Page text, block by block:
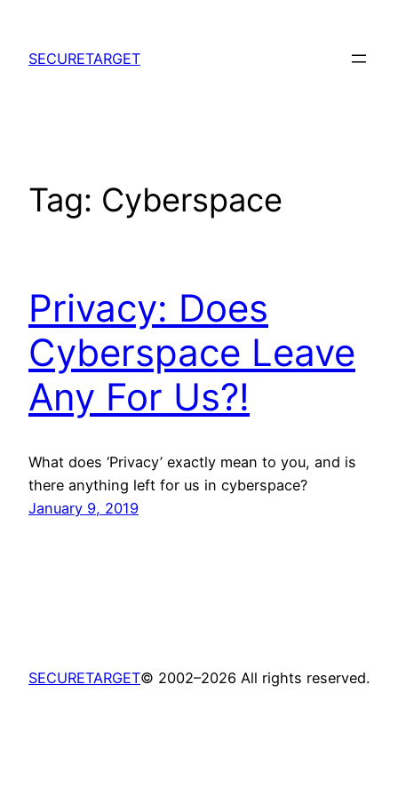
content
SECURETARGET
Tag: Cyberspace
Privacy: Does
Cyberspace Leave
Any For Us?!
What does ‘Privacy’ exactly mean to you, and is
there anything left for us in cyberspace?
January 9, 2019
SECURETARGET© 2002–2026 All rights reserved.